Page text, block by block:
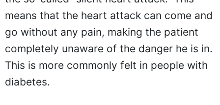
means that the heart attack can come and
go without any pain, making the patient
completely unaware of the danger he is in.
This is more commonly felt in people with
diabetes.